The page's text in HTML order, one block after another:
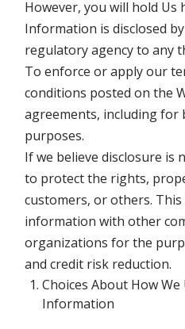
However, you will hold Us
Information is disclosed
regulatory agency to any
To enforce or apply our
conditions posted on the
agreements, including for
purposes.
If we believe disclosure is
to protect the rights,
customers, or others.
information with other
organizations for the
and credit risk reduction.
Choices About How
Information